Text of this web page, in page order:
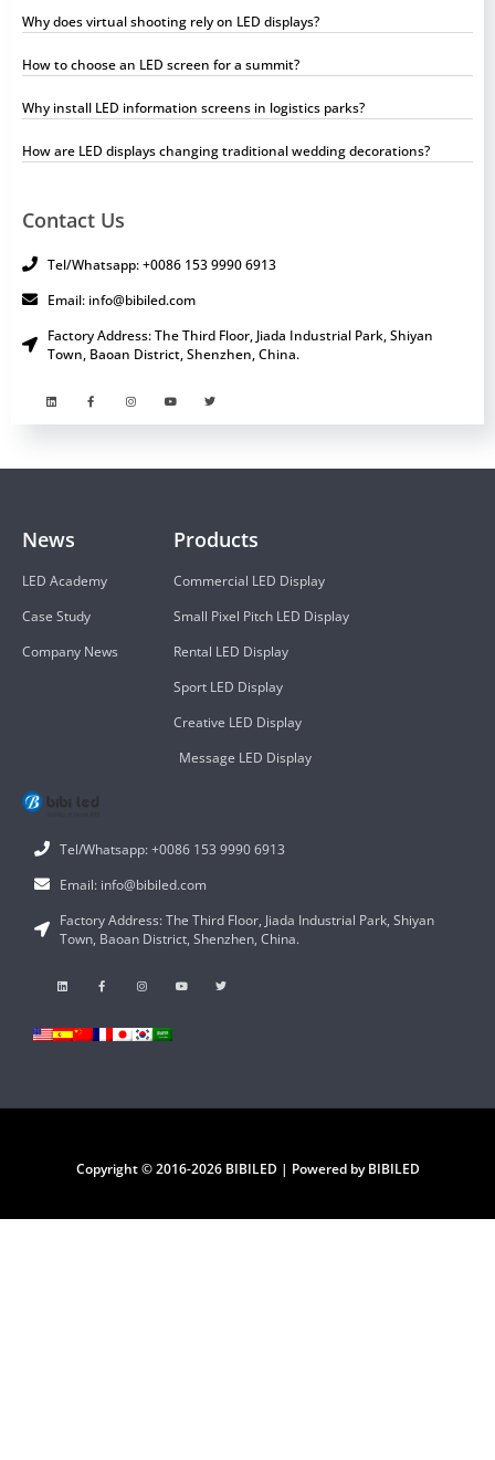
Why does virtual shooting rely on LED displays?
How to choose an LED screen for a summit?
Why install LED information screens in logistics parks?
How are LED displays changing traditional wedding decorations?
Contact Us
Tel/Whatsapp: +0086 153 9990 6913
Email: info@bibiled.com
Factory Address: The Third Floor, Jiada Industrial Park, Shiyan
Town, Baoan District, Shenzhen, China.
Tel/Whatsapp: +0086 153 9990 6913
Email: info@bibiled.com
Factory Address: The Third Floor, Jiada Industrial Park, Shiyan
Town, Baoan District, Shenzhen, China.
Products
Commercial LED Display
Small Pixel Pitch LED Display
Rental LED Display
Sport LED Display
Creative LED Display
Message LED Display
News
LED Academy
Case Study
Company News
Copyright © 2016-2026 BIBILED | Powered by BIBILED